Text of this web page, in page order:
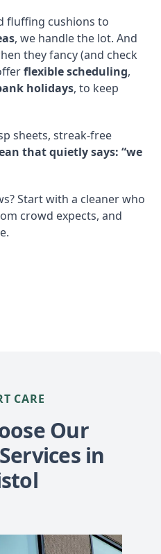
fluffing cushions to
, we handle the lot. And
they fancy (and check
flexible scheduling,
holidays, to keep
sheets, streak-free
that quietly says: “we
Start with a cleaner who
crowd expects, and
CARE
Our
in